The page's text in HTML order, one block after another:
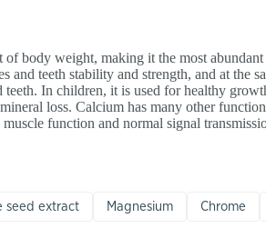
body weight, making it the most
teeth stability and strength, and at the
teeth. In children, it is used for healthy
loss. Calcium has many other
function and normal signal
seed extract Magnesium Chrome